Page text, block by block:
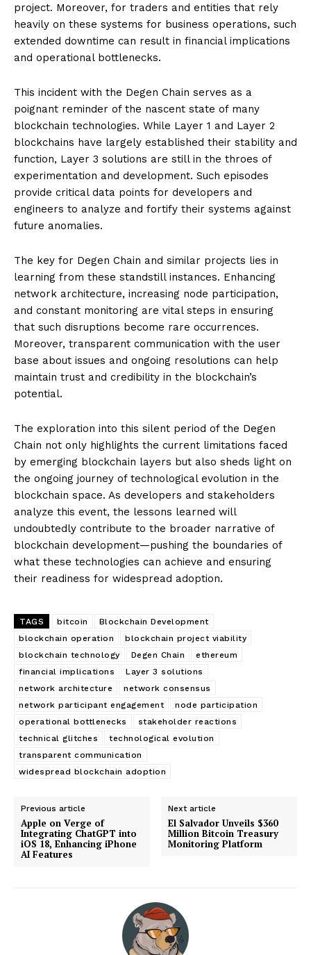
project. Moreover, for traders and entities that rely
heavily on these systems for business operations, such
extended downtime can result in financial implications
and operational bottlenecks.
This incident with the Degen Chain serves as a
poignant reminder of the nascent state of many
blockchain technologies. While Layer 1 and Layer 2
blockchains have largely established their stability and
function, Layer 3 solutions are still in the throes of
experimentation and development. Such episodes
provide critical data points for developers and
engineers to analyze and fortify their systems against
future anomalies.
The key for Degen Chain and similar projects lies in
learning from these standstill instances. Enhancing
network architecture, increasing node participation,
and constant monitoring are vital steps in ensuring
that such disruptions become rare occurrences.
Moreover, transparent communication with the user
base about issues and ongoing resolutions can help
maintain trust and credibility in the blockchain’s
potential.
The exploration into this silent period of the Degen
Chain not only highlights the current limitations faced
by emerging blockchain layers but also sheds light on
the ongoing journey of technological evolution in the
blockchain space. As developers and stakeholders
analyze this event, the lessons learned will
undoubtedly contribute to the broader narrative of
blockchain development—pushing the boundaries of
what these technologies can achieve and ensuring
their readiness for widespread adoption.
TAGS bitcoin
Blockchain Development
blockchain operation
blockchain project viability
blockchain technology
Degen Chain
ethereum
financial implications
Layer 3 solutions
network architecture
network consensus
network participant engagement
node participation
operational bottlenecks
stakeholder reactions
technical glitches
technological evolution
transparent communication
widespread blockchain adoption
Previous article
Apple on Verge of
Integrating ChatGPT into
iOS 18, Enhancing iPhone
AI Features
Next article
El Salvador Unveils $360
Million Bitcoin Treasury
Monitoring Platform